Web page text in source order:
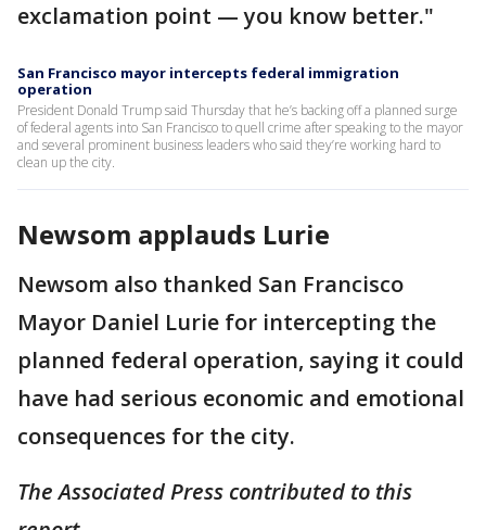
exclamation point — you know better."
San Francisco mayor intercepts federal immigration
operation
President Donald Trump said Thursday that he’s backing off a planned surge
of federal agents into San Francisco to quell crime after speaking to the mayor
and several prominent business leaders who said they’re working hard to
clean up the city.
Newsom applauds Lurie
Newsom also thanked San Francisco
Mayor Daniel Lurie for intercepting the
planned federal operation, saying it could
have had serious economic and emotional
consequences for the city.
The Associated Press contributed to this